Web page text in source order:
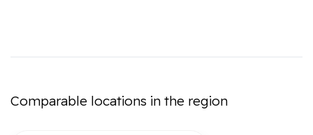
Comparable locations in the region